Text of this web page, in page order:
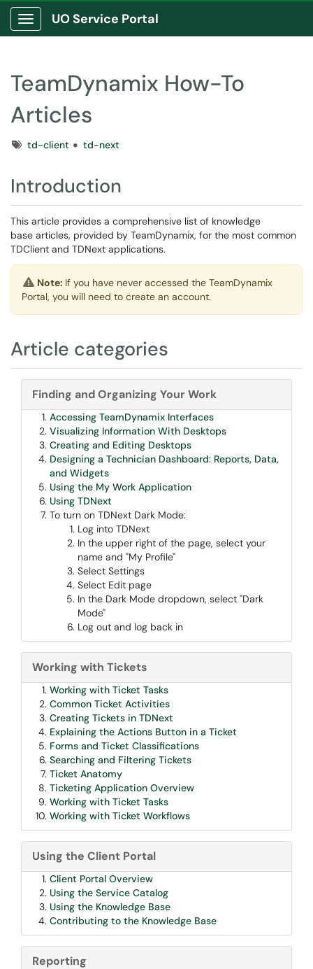
Show Applications Menu
UO Service Portal
TeamDynamix How-To
Articles
Tagstd-client td-next
Introduction
This article provides a comprehensive list of knowledge
base articles, provided by TeamDynamix, for the most common
TDClient and TDNext applications.
Note: If you have never accessed the TeamDynamix
Portal, you will need to create an account.
Article categories
Finding and Organizing Your Work
Accessing TeamDynamix Interfaces
Visualizing Information With Desktops
Creating and Editing Desktops
Designing a Technician Dashboard: Reports, Data,
and Widgets
Using the My Work Application
Using TDNext
To turn on TDNext Dark Mode:
Log into TDNext
In the upper right of the page, select your
name and "My Profile"
Select Settings
Select Edit page
In the Dark Mode dropdown, select "Dark
Mode"
Log out and log back in
Working with Tickets
Working with Ticket Tasks
Common Ticket Activities
Creating Tickets in TDNext
Explaining the Actions Button in a Ticket
Forms and Ticket Classifications
Searching and Filtering Tickets
Ticket Anatomy
Ticketing Application Overview
Working with Ticket Tasks
Working with Ticket Workflows
Using the Client Portal
Client Portal Overview
Using the Service Catalog
Using the Knowledge Base
Contributing to the Knowledge Base
Reporting